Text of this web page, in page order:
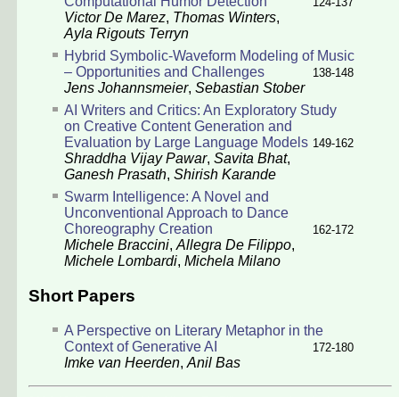
Victor De Marez, Thomas Winters,
Ayla Rigouts Terryn
Hybrid Symbolic-Waveform Modeling of Music
– Opportunities and Challenges
138-148
Jens Johannsmeier, Sebastian Stober
AI Writers and Critics: An Exploratory Study
on Creative Content Generation and
Evaluation by Large Language Models 149-162
Shraddha Vijay Pawar, Savita Bhat,
Ganesh Prasath, Shirish Karande
Swarm Intelligence: A Novel and
Unconventional Approach to Dance
Choreography Creation
162-172
Michele Braccini,Allegra De Filippo,
Michele Lombardi, Michela Milano
Short Papers
A Perspective on Literary Metaphor in the
Context of Generative AI
172-180
Imke van Heerden, Anil Bas